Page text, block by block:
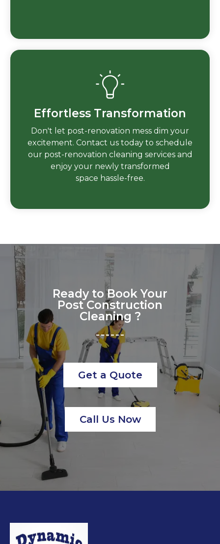
Effortless Transformation
Don't let post-renovation mess dim your
excitement. Contact us today to schedule
our post-renovation cleaning services and
enjoy your newly transformed
space hassle-free.
Ready to Book Your
Post Construction
Cleaning ?
Get a Quote
Call Us Now